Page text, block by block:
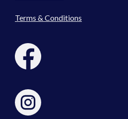
Terms & Conditions